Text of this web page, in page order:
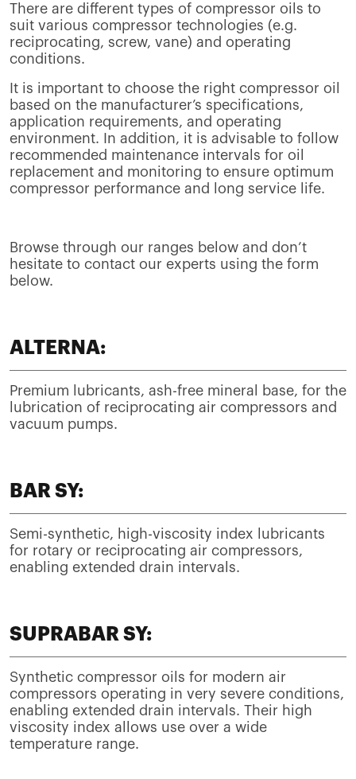
There are different types of compressor oils to
suit various compressor technologies (e.g.
reciprocating, screw, vane) and operating
conditions.
It is important to choose the right compressor oil
based on the manufacturer’s specifications,
application requirements, and operating
environment. In addition, it is advisable to follow
recommended maintenance intervals for oil
replacement and monitoring to ensure optimum
compressor performance and long service life.
Browse through our ranges below and don’t
hesitate to contact our experts using the form
below.
ALTERNA:
Premium lubricants, ash-free mineral base, for the
lubrication of reciprocating air compressors and
vacuum pumps.
BAR SY:
Semi-synthetic, high-viscosity index lubricants
for rotary or reciprocating air compressors,
enabling extended drain intervals.
SUPRABAR SY:
Synthetic compressor oils for modern air
compressors operating in very severe conditions,
enabling extended drain intervals. Their high
viscosity index allows use over a wide
temperature range.